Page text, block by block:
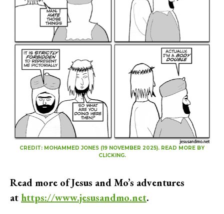
CREDIT: MOHAMMED JONES (19 NOVEMBER 2025). READ MORE BY
CLICKING.
Read more of Jesus and Mo’s adventures
at https://www.jesusandmo.net.